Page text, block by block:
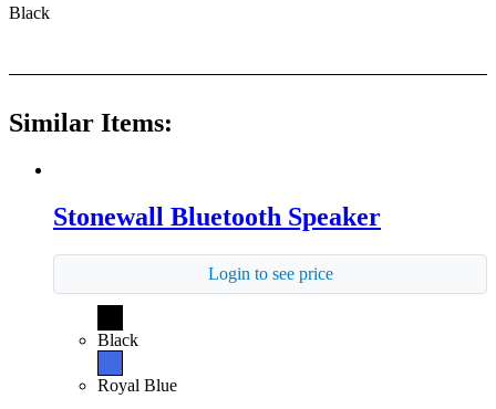
Black
Similar Items:
Stonewall Bluetooth Speaker
Login to see price
Black
Royal Blue